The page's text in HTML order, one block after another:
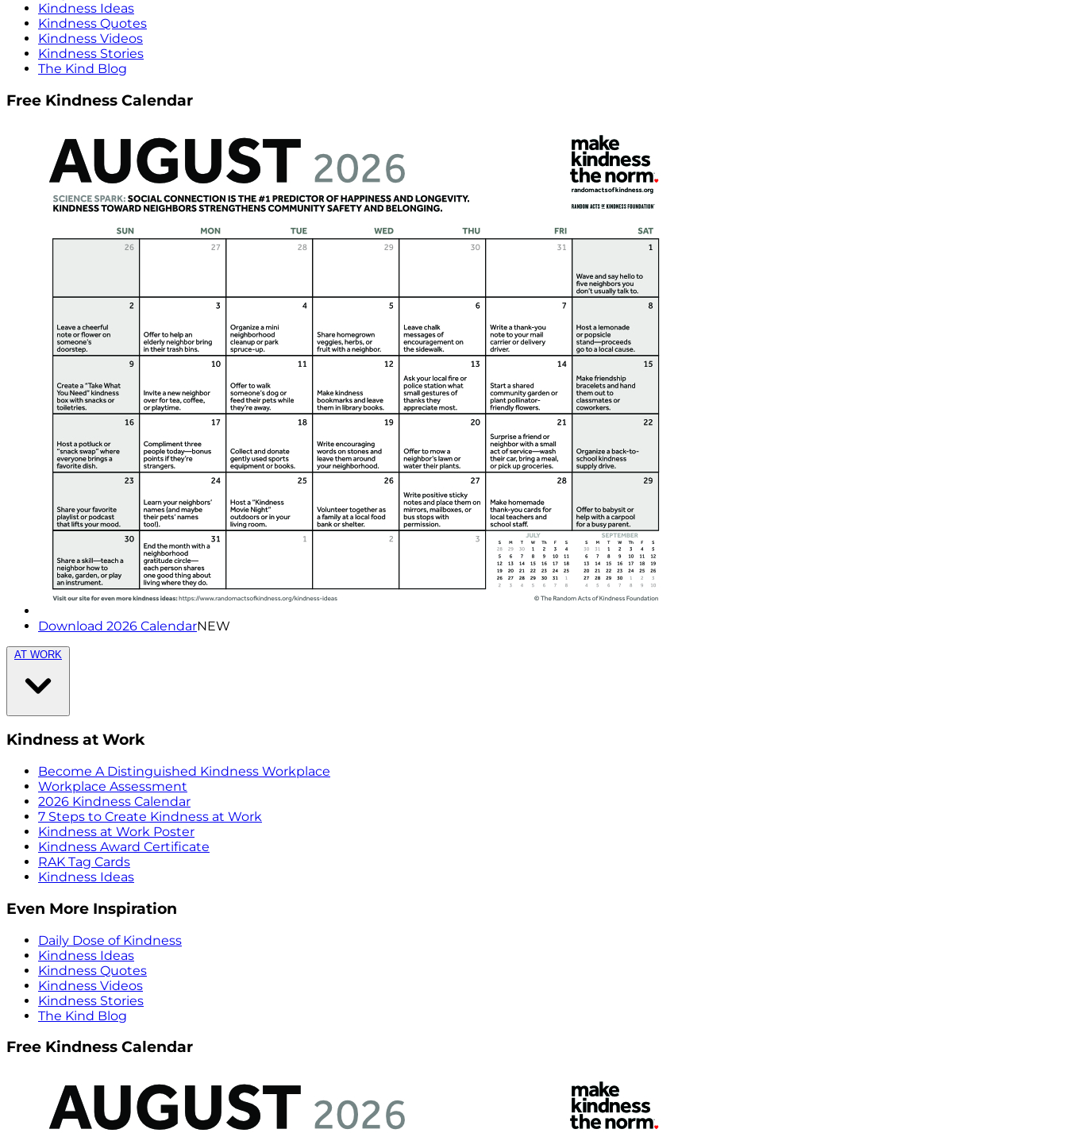
Kindness Ideas
Kindness Quotes
Kindness Videos
Kindness Stories
The Kind Blog
Free Kindness Calendar
Download 2026 CalendarNEW
AT WORK
Kindness at Work
Become A Distinguished Kindness Workplace
Workplace Assessment
2026 Kindness Calendar
7 Steps to Create Kindness at Work
Kindness at Work Poster
Kindness Award Certificate
RAK Tag Cards
Kindness Ideas
Even More Inspiration
Daily Dose of Kindness
Kindness Ideas
Kindness Quotes
Kindness Videos
Kindness Stories
The Kind Blog
Free Kindness Calendar